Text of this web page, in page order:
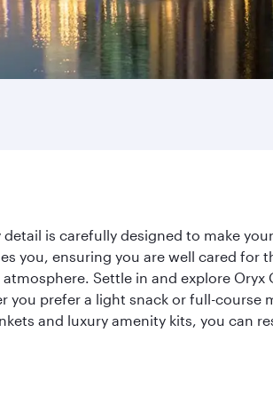
is carefully designed to make
you, ensuring you are well cared
Settle in and explore
prefer a light snack or full-
and luxury amenity kits, you can